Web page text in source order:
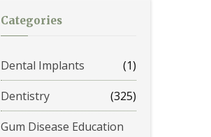
Categories
Dental Implants
(1)
Dentistry
(325)
Gum Disease Education